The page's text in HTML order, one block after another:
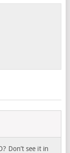
Don’t see it in